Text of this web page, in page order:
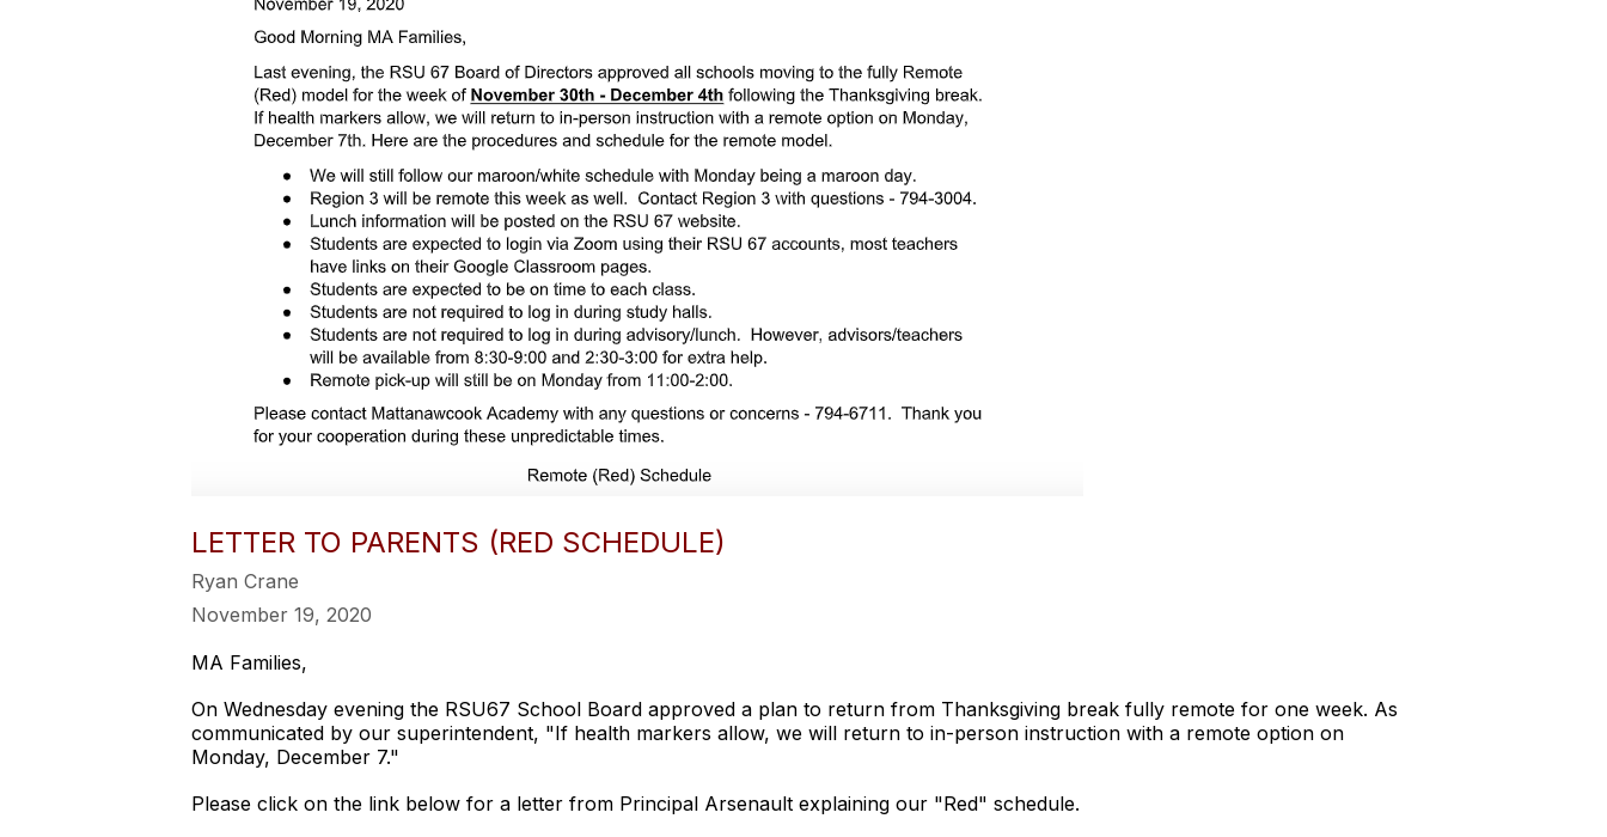
LETTER TO PARENTS (RED SCHEDULE)
Ryan Crane
November 19, 2020
MA Families,
On Wednesday evening the RSU67 School Board approved a plan to return from Thanksgiving break fully remote for one week. As
communicated by our superintendent, "If health markers allow, we will return to in-person instruction with a remote option on
Monday, December 7."
Please click on the link below for a letter from Principal Arsenault explaining our "Red" schedule.